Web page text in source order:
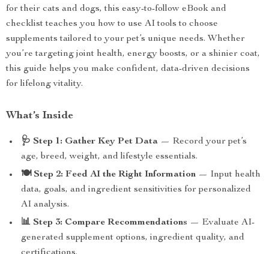
for their cats and dogs, this easy-to-follow eBook and
checklist teaches you how to use AI tools to choose
supplements tailored to your pet’s unique needs. Whether
you’re targeting joint health, energy boosts, or a shinier coat,
this guide helps you make confident, data-driven decisions
for lifelong vitality.
What’s Inside
🩺 Step 1: Gather Key Pet Data — Record your pet’s
age, breed, weight, and lifestyle essentials.
🍽 Step 2: Feed AI the Right Information — Input health
data, goals, and ingredient sensitivities for personalized
AI analysis.
📊 Step 3: Compare Recommendations — Evaluate AI-
generated supplement options, ingredient quality, and